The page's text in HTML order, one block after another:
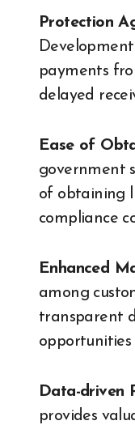
Protection
payments
delayed
Ease of
government
of obtaining
compliance
Enhanced
among
transparent
opportunities
Data-driven
provides